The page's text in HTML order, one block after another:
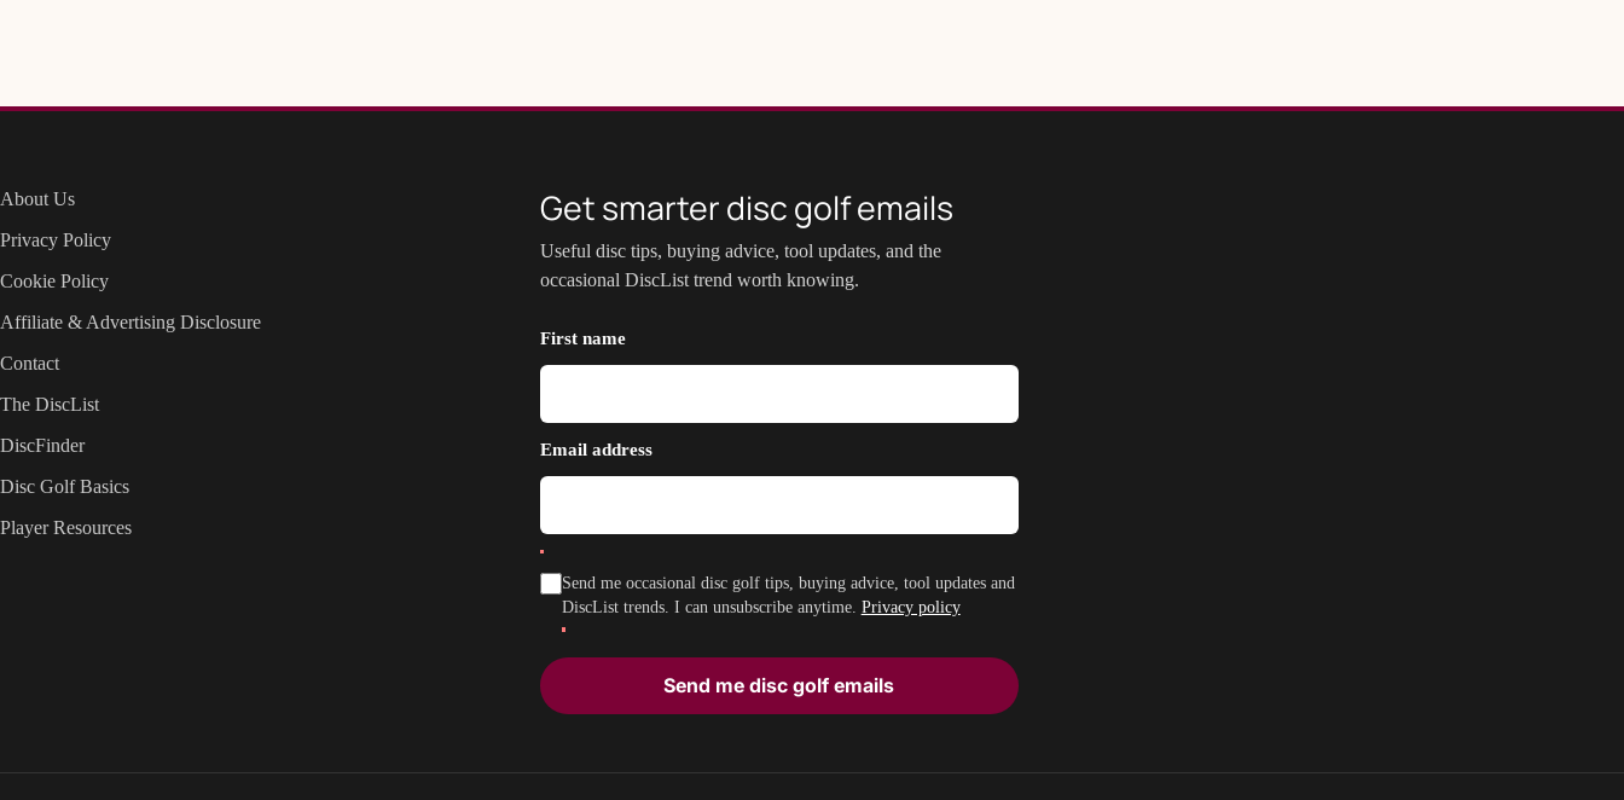
About Us
Privacy Policy
Cookie Policy
Affiliate & Advertising Disclosure
Contact
The DiscList
DiscFinder
Disc Golf Basics
Player Resources
Get smarter disc golf emails
Useful disc tips, buying advice, tool updates, and the
occasional DiscList trend worth knowing.
First name
Email address
Send me occasional disc golf tips, buying advice, tool updates and
DiscList trends. I can unsubscribe anytime. Privacy policy
Send me disc golf emails